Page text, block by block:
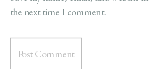
the next time I comment.